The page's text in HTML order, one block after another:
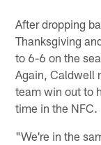
After dropping
Thanksgiving
to 6-6 on the
Again, Caldwell
team win out to
time in the NFC.
"We're in the